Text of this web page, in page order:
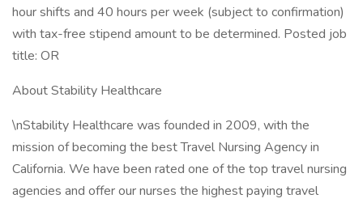
hour shifts and 40 hours per week (subject to confirmation)
with tax-free stipend amount to be determined. Posted job
title: OR
About Stability Healthcare
\nStability Healthcare was founded in 2009, with the
mission of becoming the best Travel Nursing Agency in
California. We have been rated one of the top travel nursing
agencies and offer our nurses the highest paying travel